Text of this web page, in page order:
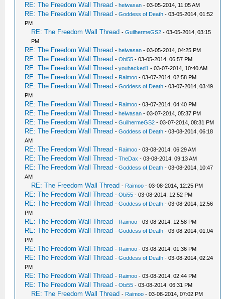
RE: The Freedom Wall Thread -heiwasan - 03-05-2014, 11:05 AM
RE: The Freedom Wall Thread -Goddess of Death - 03-05-2014, 01:52
PM
RE: The Freedom Wall Thread -GuilhermeGS2 - 03-05-2014, 03:15
PM
RE: The Freedom Wall Thread -heiwasan - 03-05-2014, 04:25 PM
RE: The Freedom Wall Thread -Obi55 - 03-05-2014, 06:57 PM
RE: The Freedom Wall Thread -youhacked1 - 03-07-2014, 10:40 AM
RE: The Freedom Wall Thread - Raimoo - 03-07-2014, 02:58 PM
RE: The Freedom Wall Thread -Goddess of Death - 03-07-2014, 03:49
PM
RE: The Freedom Wall Thread - Raimoo - 03-07-2014, 04:40 PM
RE: The Freedom Wall Thread -heiwasan - 03-07-2014, 05:37 PM
RE: The Freedom Wall Thread -GuilhermeGS2 - 03-07-2014, 08:31 PM
RE: The Freedom Wall Thread -Goddess of Death - 03-08-2014, 06:18
AM
RE: The Freedom Wall Thread - Raimoo - 03-08-2014, 06:29 AM
RE: The Freedom Wall Thread -TheDax - 03-08-2014, 09:13 AM
RE: The Freedom Wall Thread -Goddess of Death - 03-08-2014, 10:47
AM
RE: The Freedom Wall Thread - Raimoo - 03-08-2014, 12:25 PM
RE: The Freedom Wall Thread -Obi55 - 03-08-2014, 12:52 PM
RE: The Freedom Wall Thread -Goddess of Death - 03-08-2014, 12:56
PM
RE: The Freedom Wall Thread - Raimoo - 03-08-2014, 12:58 PM
RE: The Freedom Wall Thread -Goddess of Death - 03-08-2014, 01:04
PM
RE: The Freedom Wall Thread - Raimoo - 03-08-2014, 01:36 PM
RE: The Freedom Wall Thread -Goddess of Death - 03-08-2014, 02:24
PM
RE: The Freedom Wall Thread - Raimoo - 03-08-2014, 02:44 PM
RE: The Freedom Wall Thread -Obi55 - 03-08-2014, 06:31 PM
RE: The Freedom Wall Thread - Raimoo - 03-08-2014, 07:02 PM